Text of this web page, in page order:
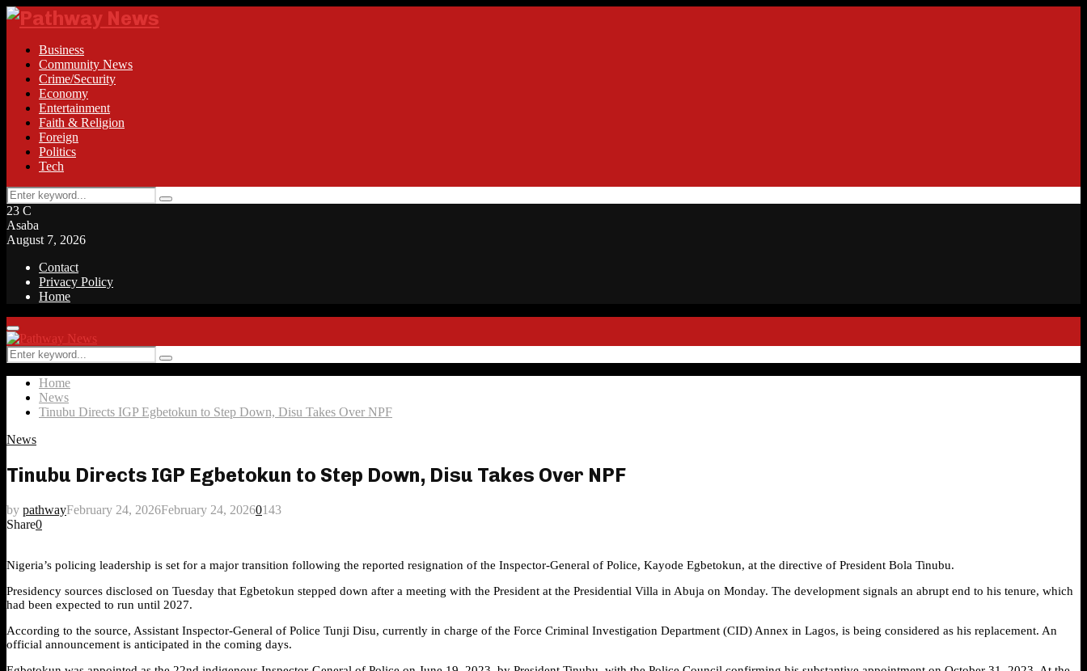
Business
Community News
Crime/Security
Economy
Entertainment
Faith & Religion
Foreign
Politics
Tech
Search
for:
Search
23 C
Asaba
August 7, 2026
Contact
Privacy Policy
Home
Facebook
Twitter
Instagram
Linkedin
Youtube
Rss
Primary
Menu
Search
for:
Search
Home
News
Tinubu Directs IGP Egbetokun to Step Down, Disu Takes Over NPF
News
Tinubu Directs IGP Egbetokun to Step Down, Disu Takes Over NPF
by pathwayFebruary 24, 2026February 24, 20260143
Share0
Nigeria’s policing leadership is set for a major transition following the reported resignation of the Inspector-General of Police, Kayode Egbetokun, at the directive of President Bola Tinubu.
Presidency sources disclosed on Tuesday that Egbetokun stepped down after a meeting with the President at the Presidential Villa in Abuja on Monday. The development signals an abrupt end to his tenure, which
had been expected to run until 2027.
According to the source, Assistant Inspector-General of Police Tunji Disu, currently in charge of the Force Criminal Investigation Department (CID) Annex in Lagos, is being considered as his replacement. An
official announcement is anticipated in the coming days.